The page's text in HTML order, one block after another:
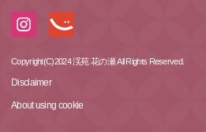
Copyright(C)2024 渓苑 花の瀬 All Rights Reserved.
Disclaimer
About using cookie